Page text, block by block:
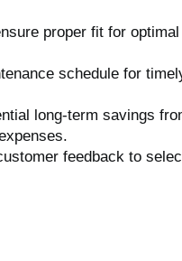
proper fit for
schedule for
long-term savings
feedback to